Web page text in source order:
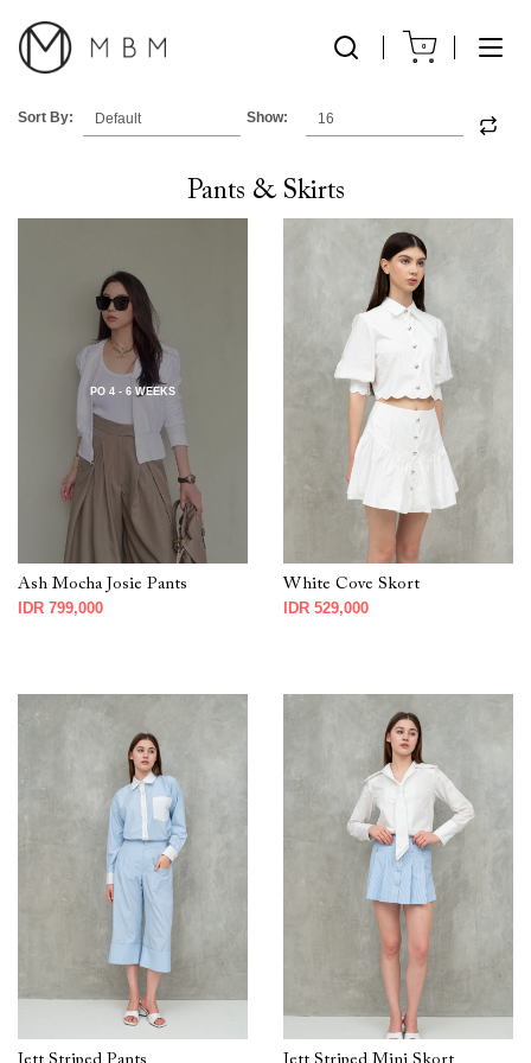
0
Sort By: Show:
Pants & Skirts
PO 4 - 6 WEEKS
Ash Mocha Josie Pants
IDR 799,000
White Cove Skort
IDR 529,000